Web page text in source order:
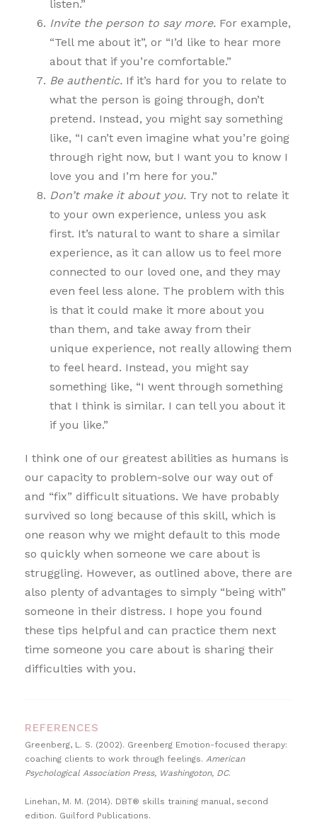
listen.”
Invite the person to say more. For example,
“Tell me about it”, or “I’d like to hear more
about that if you’re comfortable.”
Be authentic. If it’s hard for you to relate to
what the person is going through, don’t
pretend. Instead, you might say something
like, “I can’t even imagine what you’re going
through right now, but I want you to know I
love you and I’m here for you.”
Don’t make it about you. Try not to relate it
to your own experience, unless you ask
first. It’s natural to want to share a similar
experience, as it can allow us to feel more
connected to our loved one, and they may
even feel less alone. The problem with this
is that it could make it more about you
than them, and take away from their
unique experience, not really allowing them
to feel heard. Instead, you might say
something like, “I went through something
that I think is similar. I can tell you about it
if you like.”
I think one of our greatest abilities as humans is
our capacity to problem-solve our way out of
and “fix” difficult situations. We have probably
survived so long because of this skill, which is
one reason why we might default to this mode
so quickly when someone we care about is
struggling. However, as outlined above, there are
also plenty of advantages to simply “being with”
someone in their distress. I hope you found
these tips helpful and can practice them next
time someone you care about is sharing their
difficulties with you.
REFERENCES
Greenberg, L. S. (2002). Greenberg Emotion-focused therapy:
coaching clients to work through feelings. American
Psychological Association Press, Washingoton, DC.
Linehan, M. M. (2014). DBT® skills training manual, second
edition. Guilford Publications.